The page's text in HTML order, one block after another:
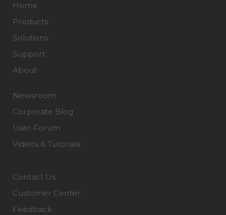
Home
Products
Solutions
Support
About
Newsroom
Corporate Blog
User Forum
Videos & Tutorials
Contact Us
Customer Center
Feedback